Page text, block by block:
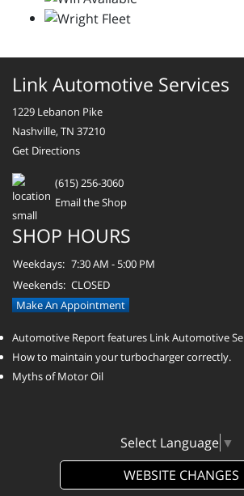
Link Automotive Services
1229 Lebanon Pike
Nashville, TN 37210
Get Directions
(615) 256-3060
Email the Shop
SHOP HOURS
Weekdays: 7:30 AM - 5:00 PM
Weekends: CLOSED
Make An Appointment
Automotive Report features Link Automotive
How to maintain your turbocharger correctly.
Myths of Motor Oil
Select Language ▼
WEBSITE CHANGES